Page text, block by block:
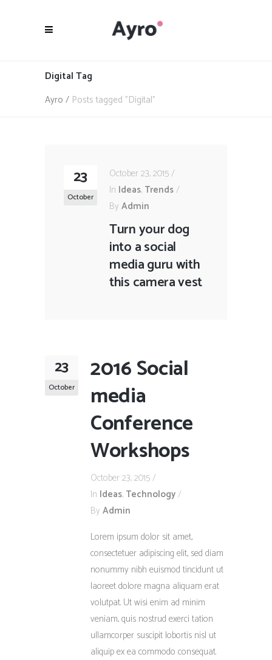
Digital Tag
Ayro / Posts tagged "Digital"
23
October
October 23, 2015
In Ideas, Trends
By Admin
Turn your dog
into a social
media guru with
this camera vest
23
October
2016 Social
media
Conference
Workshops
October 23, 2015
In Ideas, Technology
By Admin
Lorem ipsum dolor sit amet,
consectetuer adipiscing elit, sed diam
nonummy nibh euismod tincidunt ut
laoreet dolore magna aliquam erat
volutpat. Ut wisi enim ad minim
veniam, quis nostrud exerci tation
ullamcorper suscipit lobortis nisl ut
aliquip ex ea commodo consequat.